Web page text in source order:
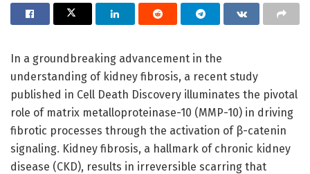
In a groundbreaking advancement in the
understanding of kidney fibrosis, a recent study
published in Cell Death Discovery illuminates the pivotal
role of matrix metalloproteinase-10 (MMP-10) in driving
fibrotic processes through the activation of β-catenin
signaling. Kidney fibrosis, a hallmark of chronic kidney
disease (CKD), results in irreversible scarring that